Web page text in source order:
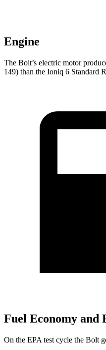
Engine
The Bolt’s electric motor
149) than the Ioniq 6 Standard
Fuel Economy and
On the EPA test cycle the Bolt